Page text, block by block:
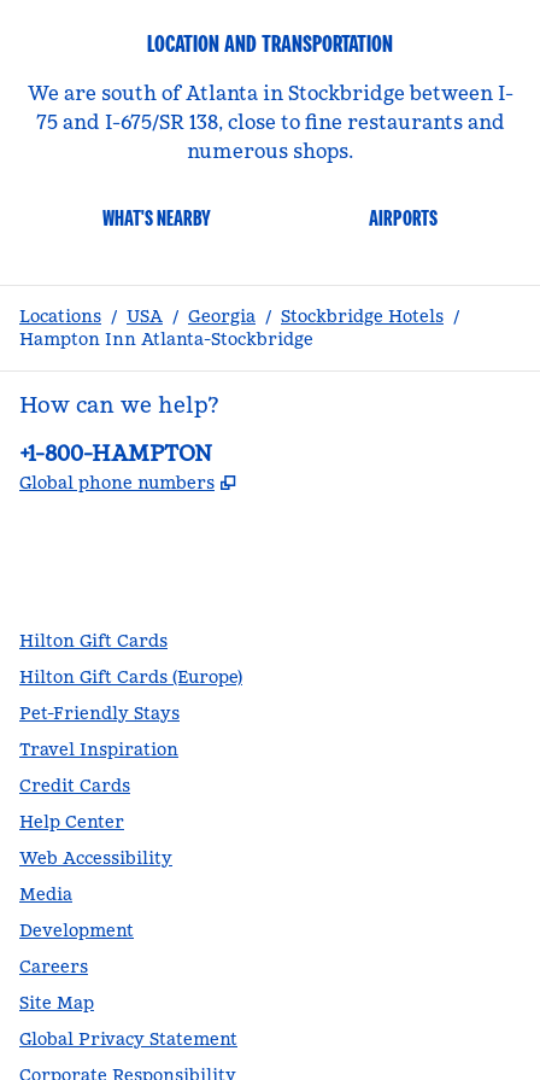
LOCATION AND TRANSPORTATION
We are south of Atlanta in Stockbridge between I-
75 and I-675/SR 138, close to fine restaurants and
numerous shops.
WHAT'S NEARBY AIRPORTS
Locations / USA / Georgia / Stockbridge Hotels /
Hampton Inn Atlanta-Stockbridge
How can we help?
Phone:
+1-800-HAMPTON
Global phone numbers ,
Hilton Gift Cards
Hilton Gift Cards (Europe)
Pet-Friendly Stays
Travel Inspiration
Credit Cards
Help Center
Web Accessibility
Media
Development
Careers
Site Map
Global Privacy Statement
Corporate Responsibility